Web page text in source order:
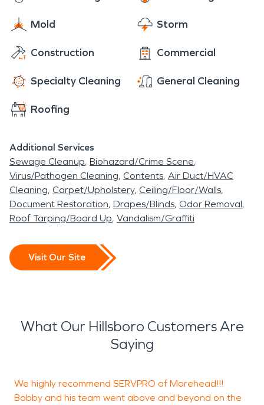
built by the same people, probably two engineers
in the area. The area of Hillsboro is very rural and
the area, enjoy the scenery.
Mold Storm
Construction Commercial
Specialty Cleaning General Cleaning
Roofing
Additional Services
Sewage Cleanup Biohazard/Crime Scene
Virus/Pathogen Cleaning Contents Air Duct/HVAC
Cleaning Carpet/Upholstery Ceiling/Floor/Walls
Document Restoration Drapes/Blinds Odor Removal
Roof Tarping/Board Up Vandalism/Graffiti
Visit Our Site
What Our Hillsboro Customers Are
Saying
We highly recommend SERVPRO of Morehead!!!
Bobby and his team went above and beyond on the